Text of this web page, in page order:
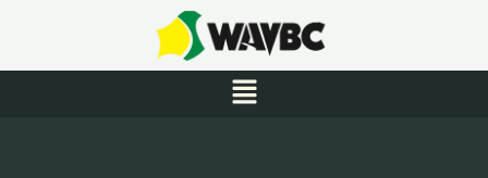
content
Menu